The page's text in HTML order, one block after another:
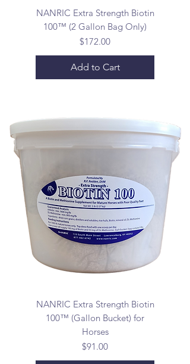
NANRIC Extra Strength Biotin
100™ (2 Gallon Bag Only)
Price
$172.00
Add to Cart
NANRIC Extra Strength Biotin
100™ (Gallon Bucket) for
Horses
Price
$91.00